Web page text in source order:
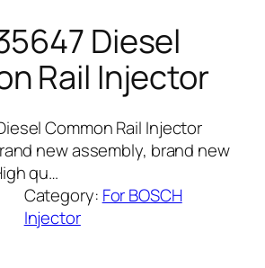
Diesel
Rail Injector
Common Rail Injector
new assembly, brand new
qu…
Category: For BOSCH
Injector